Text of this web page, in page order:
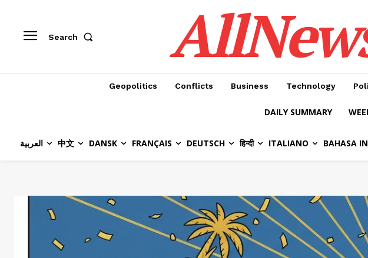
Search
Geopolitics Conflicts Business Technology
DAILY SUMMARY
العربية 中文 DANSK FRANÇAIS DEUTSCH हिन्दी ITALIANO BAHASA